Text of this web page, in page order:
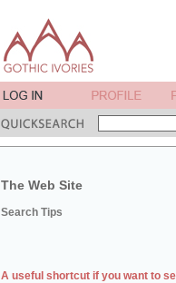
The Web Site
Search Tips
A useful shortcut if you want to